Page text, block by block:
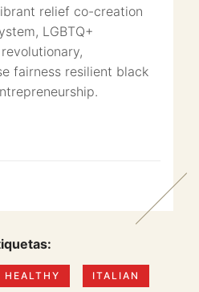
relief co-creation
LGBTQ+
fairness resilient black
HEALTHY ITALIAN